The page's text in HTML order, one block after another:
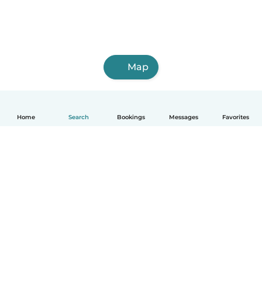
Home Search Bookings Messages Favorites
Map